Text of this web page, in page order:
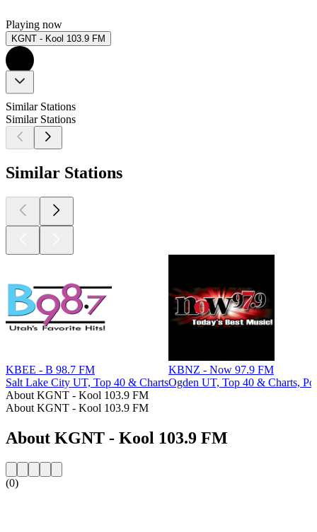
Playing now
KGNT - Kool 103.9 FM
Similar Stations
Similar Stations
Similar Stations
KBEE - B 98.7 FM
Salt Lake City UT, Top 40 & Charts
KBNZ - Now 97.9 FM
Ogden UT, Top 40 & Charts,
About KGNT - Kool 103.9 FM
About KGNT - Kool 103.9 FM
About KGNT - Kool 103.9 FM
(0)